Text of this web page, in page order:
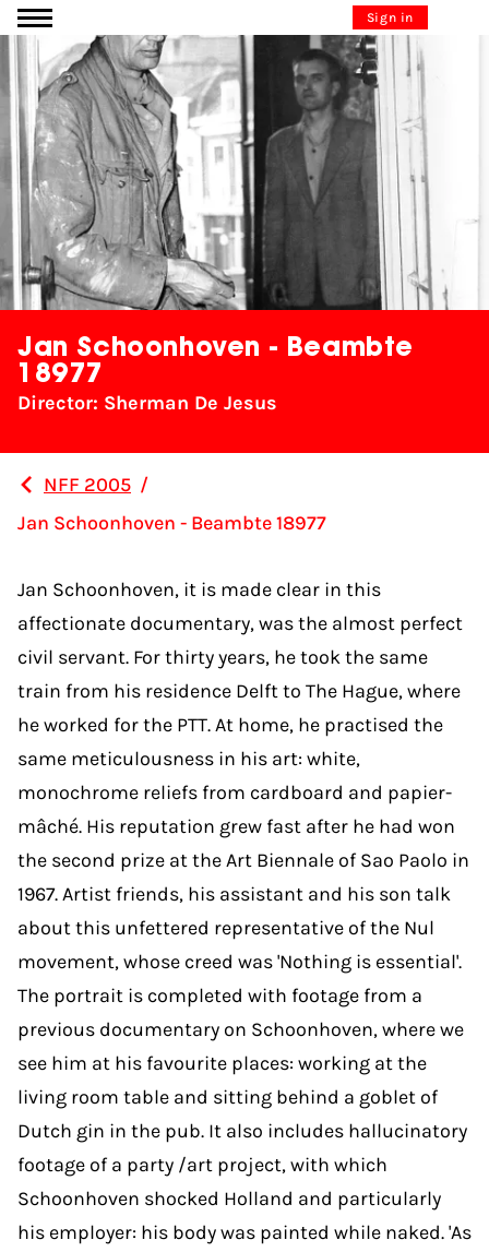
Go to content Sign in
Jan Schoonhoven - Beambte
18977
Director: Sherman De Jesus
NFF 2005 /
Jan Schoonhoven - Beambte 18977
Jan Schoonhoven, it is made clear in this
affectionate documentary, was the almost perfect
civil servant. For thirty years, he took the same
train from his residence Delft to The Hague, where
he worked for the PTT. At home, he practised the
same meticulousness in his art: white,
monochrome reliefs from cardboard and papier-
mâché. His reputation grew fast after he had won
the second prize at the Art Biennale of Sao Paolo in
1967. Artist friends, his assistant and his son talk
about this unfettered representative of the Nul
movement, whose creed was 'Nothing is essential'.
The portrait is completed with footage from a
previous documentary on Schoonhoven, where we
see him at his favourite places: working at the
living room table and sitting behind a goblet of
Dutch gin in the pub. It also includes hallucinatory
footage of a party /art project, with which
Schoonhoven shocked Holland and particularly
his employer: his body was painted while naked. 'As